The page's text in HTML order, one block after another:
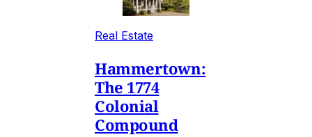
Real Estate
Hammertown:
The 1774
Colonial
Compound